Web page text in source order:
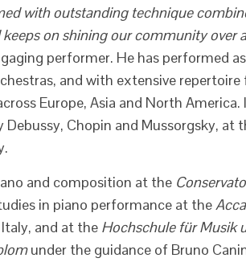
with outstanding technique
on shining our community over
performer. He has performed
and with extensive
Europe, Asia and North
Chopin and Mussorgsky, at
and composition at the
in piano performance at the
and at the Hochschule für Musik
under the guidance of Bruno